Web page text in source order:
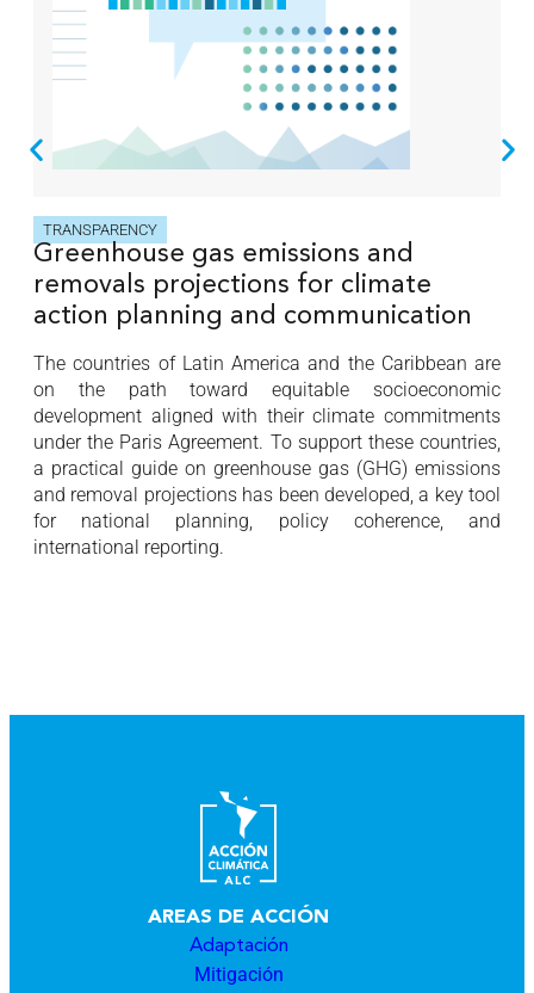
TRANSPARENCY
Greenhouse gas emissions and
removals projections for climate
action planning and communication
The countries of Latin America and the Caribbean are
on the path toward equitable socioeconomic
development aligned with their climate commitments
under the Paris Agreement. To support these countries,
a practical guide on greenhouse gas (GHG) emissions
and removal projections has been developed, a key tool
for national planning, policy coherence, and
international reporting.
AREAS DE ACCIÓN
Adaptación
Mitigación